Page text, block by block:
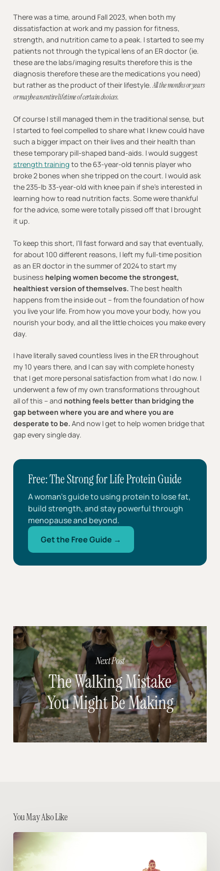
There was a time, around Fall 2023, when both my
dissatisfaction at work and my passion for fitness,
strength, and nutrition came to a peak. I started to see my
patients not through the typical lens of an ER doctor (ie.
these are the labs/imaging results therefore this is the
diagnosis therefore these are the medications you need)
but rather as the product of their lifestyle. All the months or years
or maybe an entire lifetime of certain choices.
Of course I still managed them in the traditional sense, but
I started to feel compelled to share what I knew could have
such a bigger impact on their lives and their health than
these temporary pill-shaped band-aids. I would suggest
strength training to the 63-year-old tennis player who
broke 2 bones when she tripped on the court. I would ask
the 235-lb 33-year-old with knee pain if she’s interested in
learning how to read nutrition facts. Some were thankful
for the advice, some were totally pissed off that I brought
it up.
To keep this short, I’ll fast forward and say that eventually,
for about 100 different reasons, I left my full-time position
as an ER doctor in the summer of 2024 to start my
business helping women become the strongest,
healthiest version of themselves. The best health
happens from the inside out – from the foundation of how
you live your life. From how you move your body, how you
nourish your body, and all the little choices you make every
day.
I have literally saved countless lives in the ER throughout
my 10 years there, and I can say with complete honesty
that I get more personal satisfaction from what I do now. I
underwent a few of my own transformations throughout
all of this – and nothing feels better than bridging the
gap between where you are and where you are
desperate to be. And now I get to help women bridge that
gap every single day.
Free: The Strong for Life Protein Guide
A woman’s guide to using protein to lose fat,
build strength, and stay powerful through
menopause and beyond.
Get the Free Guide →
Next Post
The Walking Mistake
You Might Be Making
You May Also Like
HIIT
Real